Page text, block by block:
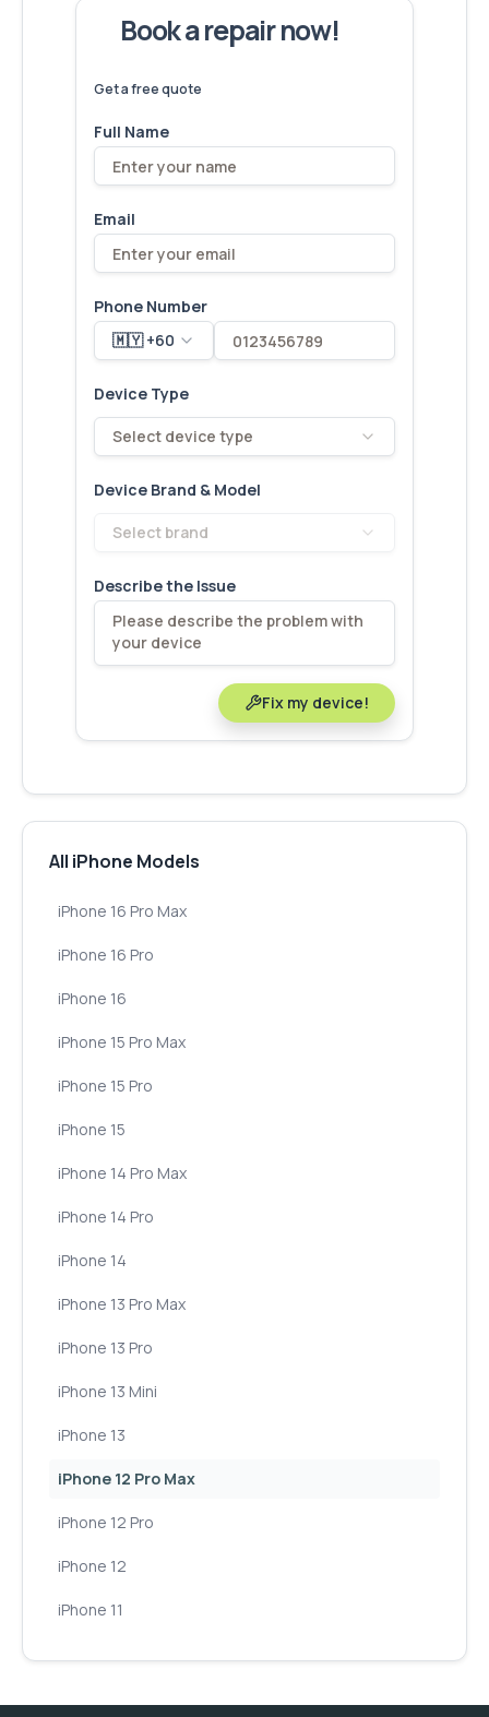
Book a repair now!
Get a free quote
Full Name
Email
Phone Number
🇲🇾 +60
Device Type
Select device type
Device Brand & Model
Select brand
Describe the Issue
Fix my device!
All iPhone Models
iPhone 16 Pro Max
iPhone 16 Pro
iPhone 16
iPhone 15 Pro Max
iPhone 15 Pro
iPhone 15
iPhone 14 Pro Max
iPhone 14 Pro
iPhone 14
iPhone 13 Pro Max
iPhone 13 Pro
iPhone 13 Mini
iPhone 13
iPhone 12 Pro Max
iPhone 12 Pro
iPhone 12
iPhone 11